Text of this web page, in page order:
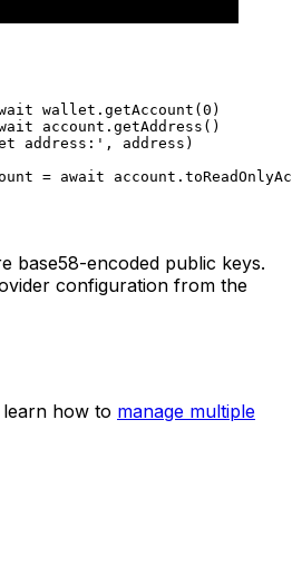
wallet. getAccount ( 0 )
account. getAddress ()
address:' , address)
= await account.
base58-encoded public keys.
configuration from the
how to manage multiple